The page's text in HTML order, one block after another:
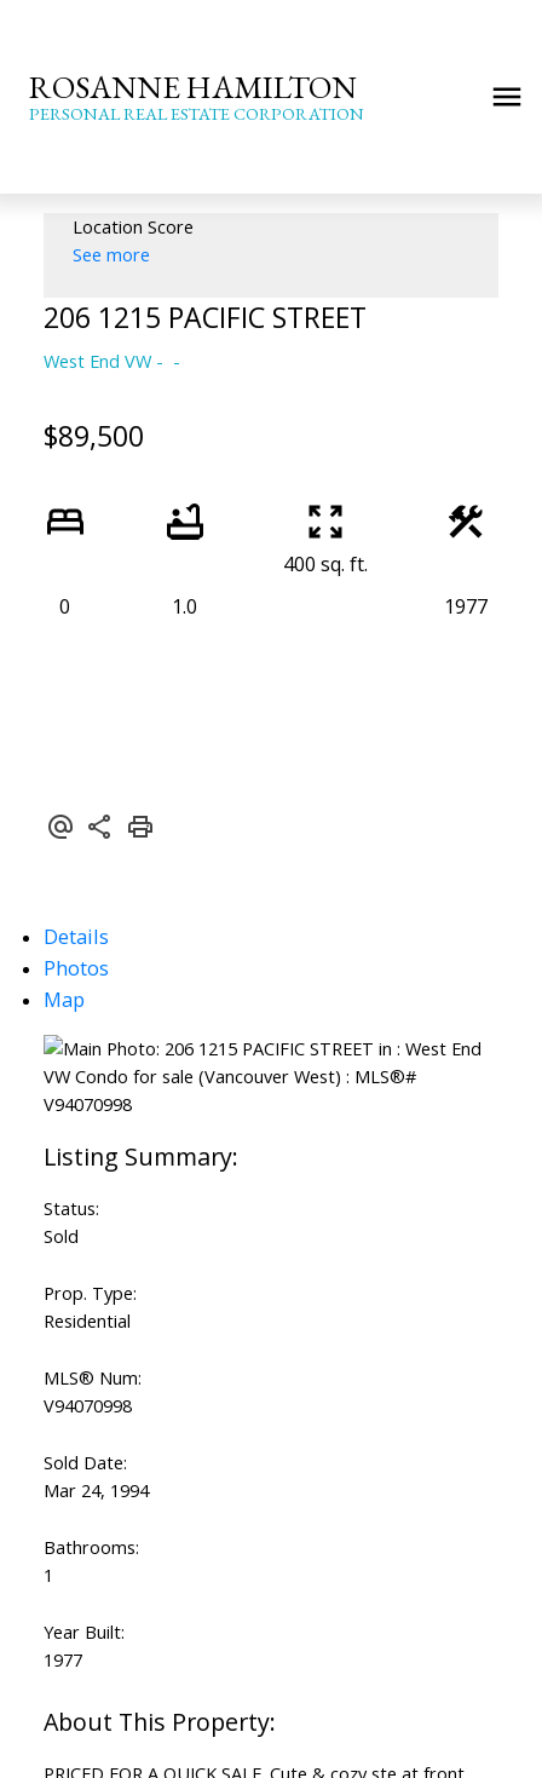
ROSANNE HAMILTON
PERSONAL REAL ESTATE CORPORATION
Location Score
See more
206 1215 PACIFIC STREET
West End VW
$89,500
0 1.0
400 sq. ft.
1977
Details
Photos
Map
Status:
Sold
Prop. Type:
Residential
MLS® Num:
V94070998
Sold Date:
Mar 24, 1994
Bathrooms:
1
Year Built:
1977